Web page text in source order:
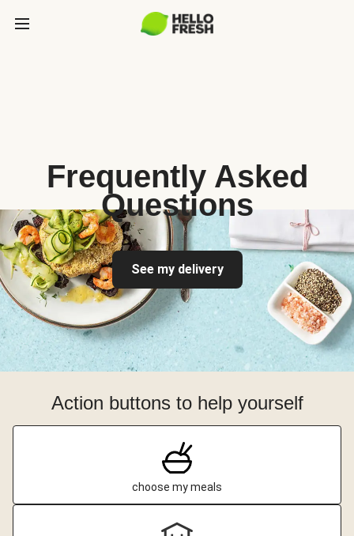
Frequently Asked
Questions
See my delivery
Action buttons to help yourself
choose my meals